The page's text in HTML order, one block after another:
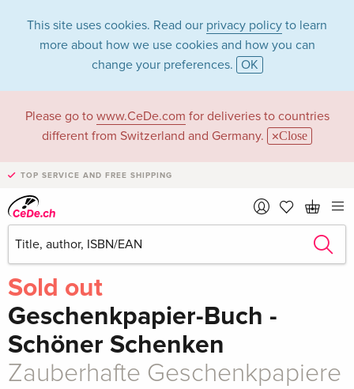
This site uses cookies. Read our privacy policy to learn
more about how we use cookies and how you can
change your preferences. OK
Please go to www.CeDe.com for deliveries to countries
different from Switzerland and Germany.
Close
TOP SERVICE AND FREE SHIPPING
Write the first review! Share
Sold out
Geschenkpapier-Buch -
Schöner Schenken
Zauberhafte Geschenkpapiere